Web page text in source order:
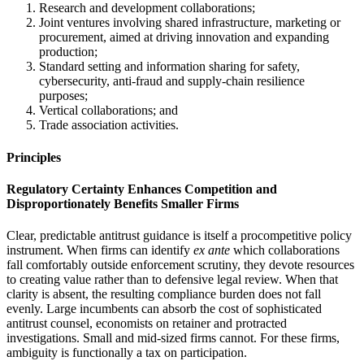
Research and development collaborations;
Joint ventures involving shared infrastructure, marketing or
procurement, aimed at driving innovation and expanding
production;
Standard setting and information sharing for safety,
cybersecurity, anti-fraud and supply-chain resilience
purposes;
Vertical collaborations; and
Trade association activities.
Principles
Regulatory Certainty Enhances Competition and
Disproportionately Benefits Smaller Firms
Clear, predictable antitrust guidance is itself a procompetitive policy
instrument. When firms can identify ex ante which collaborations
fall comfortably outside enforcement scrutiny, they devote resources
to creating value rather than to defensive legal review. When that
clarity is absent, the resulting compliance burden does not fall
evenly. Large incumbents can absorb the cost of sophisticated
antitrust counsel, economists on retainer and protracted
investigations. Small and mid-sized firms cannot. For these firms,
ambiguity is functionally a tax on participation.